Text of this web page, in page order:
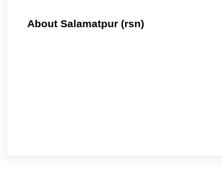
About Salamatpur (rsn)